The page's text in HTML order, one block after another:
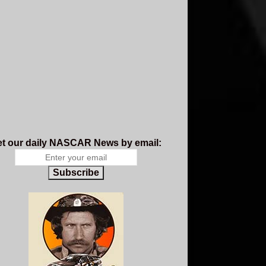
our daily NASCAR News by email:
Subscribe